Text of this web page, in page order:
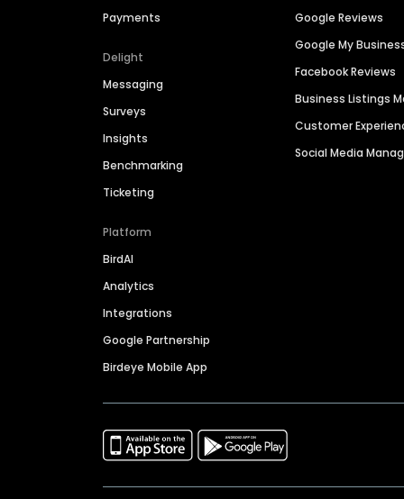
Payments
Delight
Messaging
Surveys
Insights
Benchmarking
Ticketing
Platform
BirdAI
Analytics
Integrations
Google Partnership
Birdeye Mobile App
Google Reviews
Google My
Facebook Reviews
Business Listings
Customer
Social Media